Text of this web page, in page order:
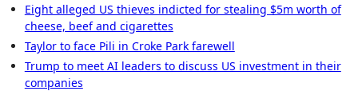
Eight alleged US thieves indicted for stealing $5m worth of
cheese, beef and cigarettes
Taylor to face Pili in Croke Park farewell
Trump to meet AI leaders to discuss US investment in their
companies